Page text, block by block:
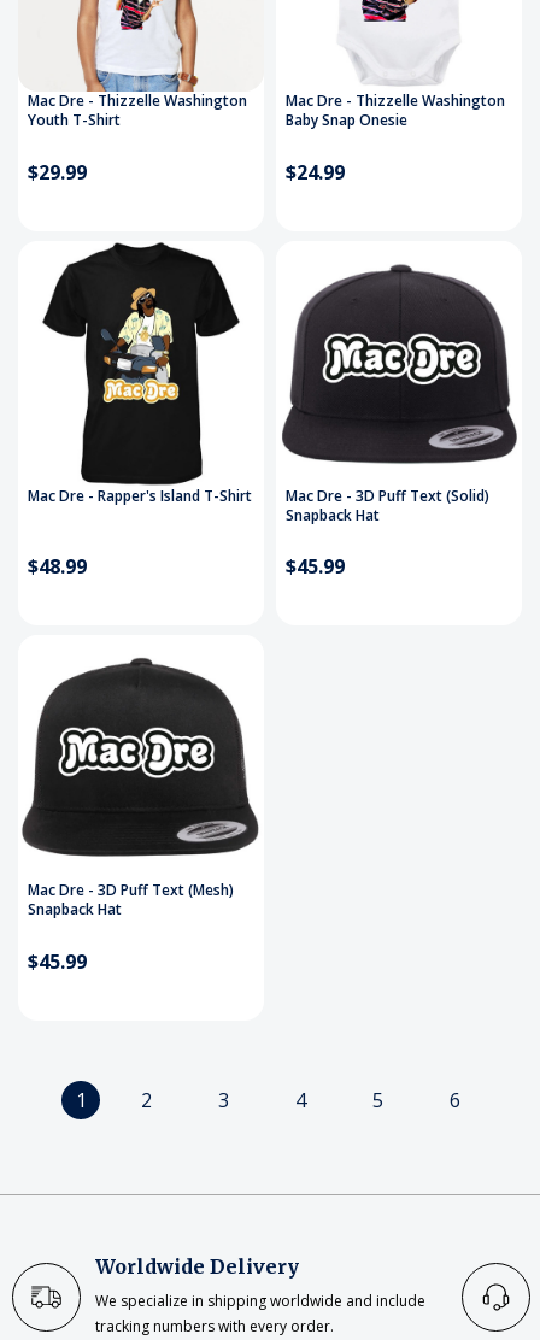
Mac Dre - Thizzelle Washington
Youth T-Shirt
$29.99
Mac Dre - Thizzelle Washington
Baby Snap Onesie
$24.99
Mac Dre - Rapper's Island T-Shirt
$48.99
Mac Dre - 3D Puff Text (Solid)
Snapback Hat
$45.99
Mac Dre - 3D Puff Text (Mesh)
Snapback Hat
$45.99
1 2 3 4 5 6
Worldwide Delivery
We specialize in shipping worldwide and include
tracking numbers with every order.